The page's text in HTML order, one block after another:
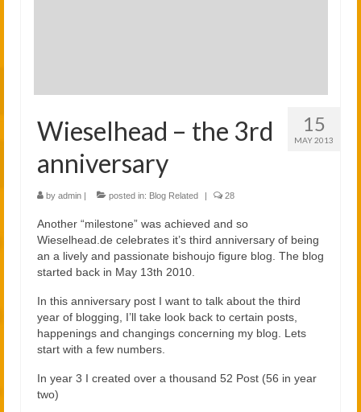
15
MAY 2013
Wieselhead – the 3rd
anniversary
by admin | posted in: Blog Related | 28
Another “milestone” was achieved and so
Wieselhead.de celebrates it’s third anniversary of being
an a lively and passionate bishoujo figure blog. The blog
started back in May 13th 2010.
In this anniversary post I want to talk about the third
year of blogging, I’ll take look back to certain posts,
happenings and changings concerning my blog. Lets
start with a few numbers.
In year 3 I created over a thousand 52 Post (56 in year
two)